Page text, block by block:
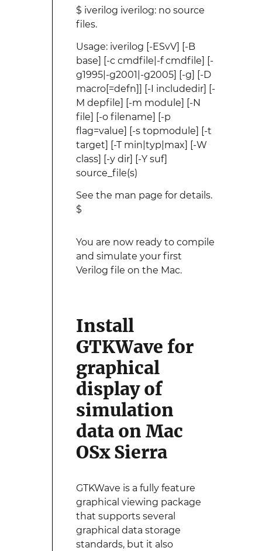
$ iverilog iverilog: no source
files.
Usage: iverilog [-ESvV] [-B
base] [-c cmdfile|-f cmdfile] [-
g1995|-g2001|-g2005] [-g] [-D
macro[=defn]] [-I includedir] [-
M depfile] [-m module] [-N
file] [-o filename] [-p
flag=value] [-s topmodule] [-t
target] [-T min|typ|max] [-W
class] [-y dir] [-Y suf]
source_file(s)
See the man page for details.
$
You are now ready to compile
and simulate your first
Verilog file on the Mac.
Install
GTKWave for
graphical
display of
simulation
data on Mac
OSx Sierra
GTKWave is a fully feature
graphical viewing package
that supports several
graphical data storage
standards, but it also